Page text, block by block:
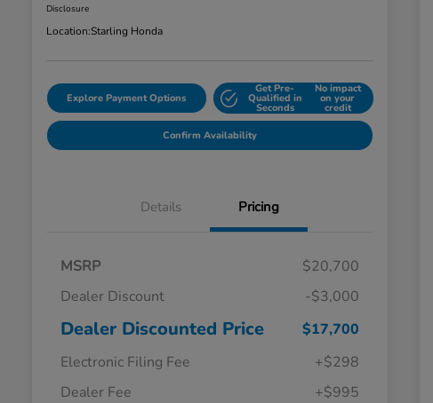
Disclosure
Location:Starling Honda
Explore Payment Options
Get Pre-
Qualified in
Seconds
No impact
on your
credit
Confirm Availability
Details Pricing
MSRP
$20,700
Dealer Discount
-$3,000
Dealer Discounted Price
$17,700
Electronic Filing Fee
+$298
Dealer Fee
+$995